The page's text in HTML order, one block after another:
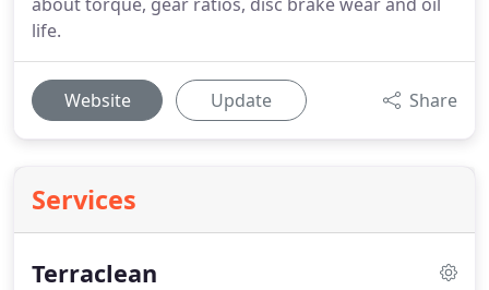
life.
Website Update Share
Services
Terraclean